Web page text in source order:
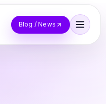
Blog / News